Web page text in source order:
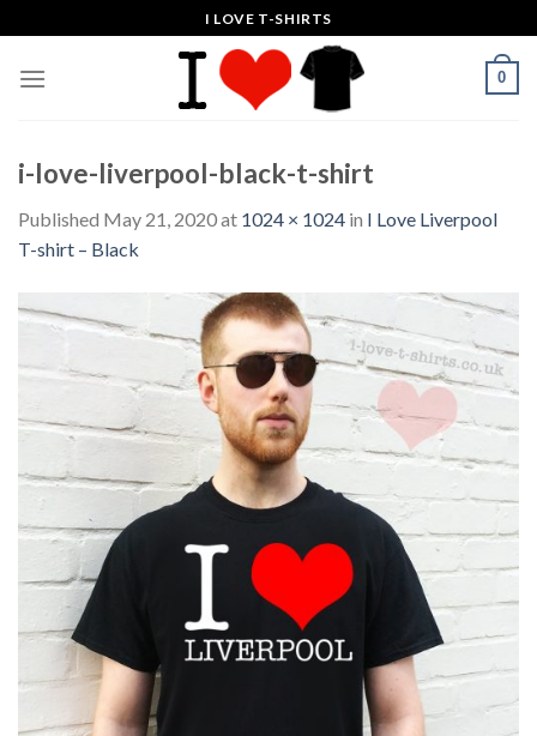
to
content
I LOVE T-SHIRTS
0
i-love-liverpool-black-t-shirt
Published May 21, 2020at 1024 × 1024 in I Love Liverpool
T-shirt – Black